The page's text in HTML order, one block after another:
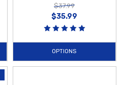
$37.99
$35.99
OPTIONS